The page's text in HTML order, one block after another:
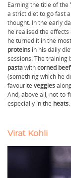
Earning the title of the
a strict diet to go fast
thought. In the early
he realised the
he turned it in the
proteins in his daily
sessions. The training
pastawithcorned beef
(something which he
favourite veggies
And, above all, not-
especially in the heats.
Virat Kohli